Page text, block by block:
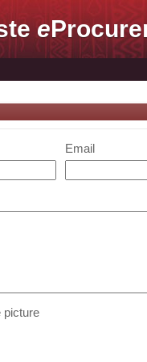
e
Email
picture